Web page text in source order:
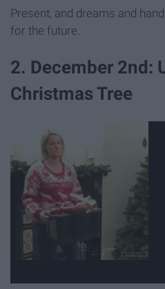
Present, and dreams and
for the future.
2. December 2nd:
Christmas Tree